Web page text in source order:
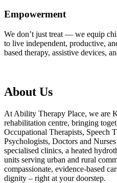
Empowerment
We don’t just treat — we equip
to live independent, productive,
based therapy, assistive devices,
About Us
At Ability Therapy Place, we are
rehabilitation centre, bringing
Occupational Therapists, Speech
Psychologists, Doctors and
specialised clinics, a heated
units serving urban and rural
compassionate, evidence-based
dignity – right at your doorstep.